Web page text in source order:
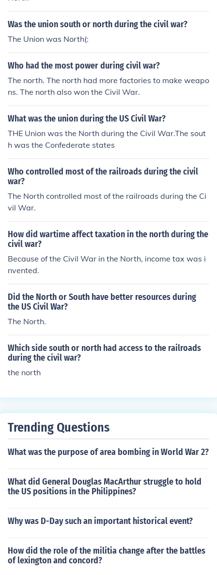
Was the union south or north during the civil war?
The Union was North(:
Who had the most power during civil war?
The north. The north had more factories to make weapo
ns. The north also won the Civil War.
What was the union during the US Civil War?
THE Union was the North during the Civil War.The sout
h was the Confederate states
Who controlled most of the railroads during the civil
war?
The North controlled most of the railroads during the Ci
vil War.
How did wartime affect taxation in the north during the
civil war?
Because of the Civil War in the North, income tax was i
nvented.
Did the North or South have better resources during
the US Civil War?
The North.
Which side south or north had access to the railroads
during the civil war?
the north
Trending Questions
What was the purpose of area bombing in World War 2?
What did General Douglas MacArthur struggle to hold
the US positions in the Philippines?
Why was D-Day such an important historical event?
How did the role of the militia change after the battles
of lexington and concord?